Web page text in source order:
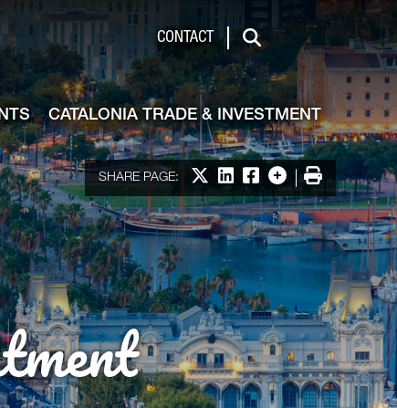
CONTACT
Search
CATALONIA TRADE & INVESTMENT
SHARE PAGE: Share on X
Share on LinkedIn
Share on Facebook
More options
Print